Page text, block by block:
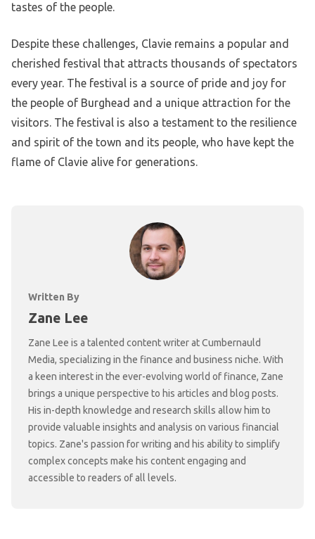
tastes of the people.
Despite these challenges, Clavie remains a popular and
cherished festival that attracts thousands of spectators
every year. The festival is a source of pride and joy for
the people of Burghead and a unique attraction for the
visitors. The festival is also a testament to the resilience
and spirit of the town and its people, who have kept the
flame of Clavie alive for generations.
Written By
Zane Lee
Zane Lee is a talented content writer at Cumbernauld
Media, specializing in the finance and business niche. With
a keen interest in the ever-evolving world of finance, Zane
brings a unique perspective to his articles and blog posts.
His in-depth knowledge and research skills allow him to
provide valuable insights and analysis on various financial
topics. Zane's passion for writing and his ability to simplify
complex concepts make his content engaging and
accessible to readers of all levels.